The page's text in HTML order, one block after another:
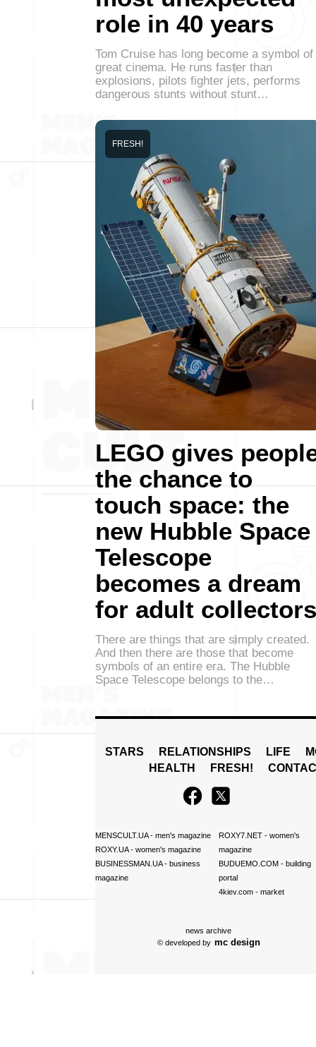
role in 40 years
Tom Cruise has long become a symbol of
great cinema. He runs faster than
explosions, pilots fighter jets, performs
dangerous stunts without stunt…
LEGO gives
the chance to
touch space: the
new Hubble Space
Telescope
becomes a dream
for adult collectors
FRESH!
There are things that are simply created.
And then there are those that become
symbols of an entire era. The Hubble
Space Telescope belongs to the…
STARS RELATIONSHIPS LIFE
HEALTH
FRESH!
MENSCULT.UA- men's magazine
ROXY.UA- women's magazine
BUSINESSMAN.UA- business
magazine
ROXY7.NET- women's
magazine
BUDUEMO.COM- building
portal
4kiev.com- market
news archive
© developed by mc design